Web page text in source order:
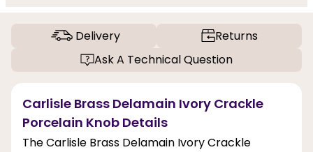
Delivery
Returns
Ask A Technical Question
Carlisle Brass Delamain Ivory Crackle
Porcelain Knob Details
The Carlisle Brass Delamain Ivory Crackle